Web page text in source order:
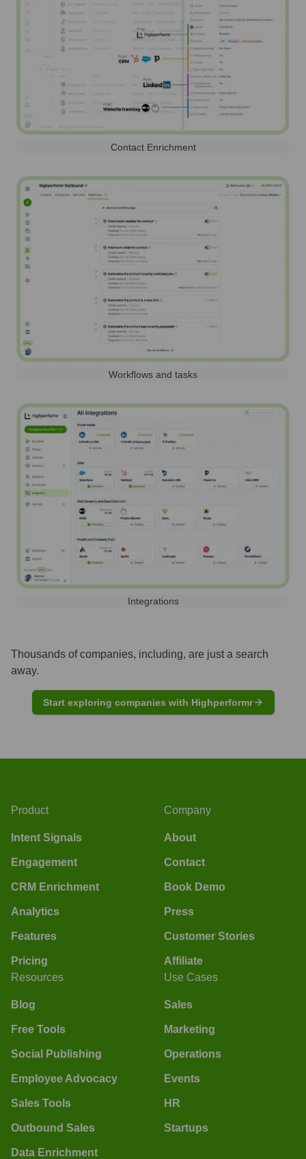
Contact Enrichment
Workflows and tasks
Integrations
Thousands of companies, including, are just a search
away.
Start exploring companies with Highperformr
Product
Intent Signals
Engagement
CRM Enrichment
Analytics
Features
Pricing
Company
About
Contact
Book Demo
Press
Customer Stories
Affiliate
Resources
Blog
Free Tools
Social Publishing
Employee Advocacy
Sales Tools
Outbound Sales
Data Enrichment
Use Cases
Sales
Marketing
Operations
Events
HR
Startups